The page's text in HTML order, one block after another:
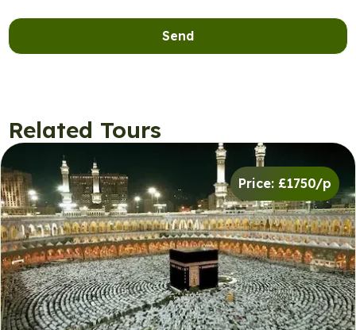
Send
Related Tours
Price: £1750/p